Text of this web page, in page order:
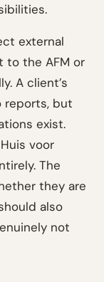
external
to the AFM or
A client’s
reports, but
exist.
voor
The
they are
also
not